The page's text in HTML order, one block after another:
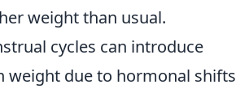
weight than usual.
cycles can introduce
weight due to hormonal shifts